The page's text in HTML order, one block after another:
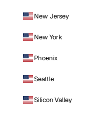
New Jersey
New York
Phoenix
Seattle
Silicon Valley